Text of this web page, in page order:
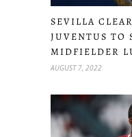
SEVILLA
JUVENTUS TO
MIDFIELDER
AUGUST 7, 2022